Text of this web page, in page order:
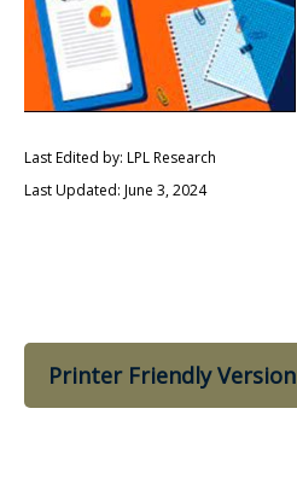
Last Edited by: LPL Research
Last Updated: June 3, 2024
Printer Friendly Version